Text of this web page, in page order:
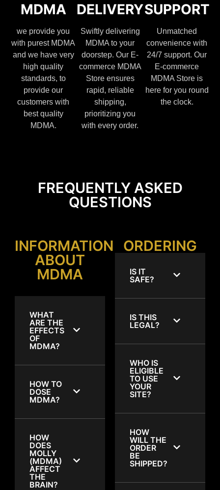
MDMA
we provide you
with purest MDMA
and we have very
high quality
standards, to
provide our
customers with
best quality
MDMA.
DELIVERY
Swiftly delivering
MDMA to your
doorstep. Our E-
commerce MDMA
Store ensures
rapid, reliable
shipping,
prioritizing you
with every order.
SUPPORT
Unmatched
convenience with
24/7 support. Our
E-commerce
MDMA Store is
here for you round
the clock.
FREQUENTLY ASKED
QUESTIONS
INFORMATION
ABOUT
MDMA
WHAT
ARE THE
EFFECTS
OF
MDMA?
HOW TO
DOSE
MDMA?
HOW
DOES
MOLLY
(MDMA)
AFFECT
THE
BRAIN?
ORDERING
IS IT
SAFE?
IS THIS
LEGAL?
WHO IS
ELIGIBLE
TO USE
YOUR
SITE?
HOW
WILL THE
ORDER
BE
SHIPPED?